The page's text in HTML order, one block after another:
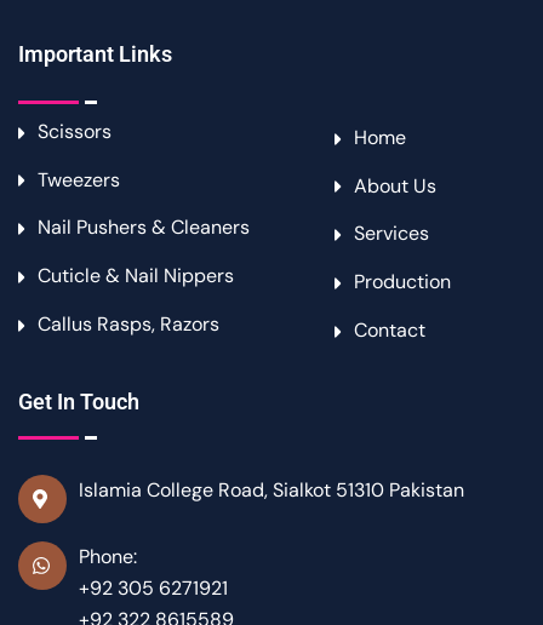
Important Links
Scissors
Tweezers
Nail Pushers & Cleaners
Cuticle & Nail Nippers
Callus Rasps, Razors
Home
About Us
Services
Production
Contact
Get In Touch
Islamia College Road, Sialkot 51310 Pakistan
Phone:
+92 305 6271921
+92 322 8615589